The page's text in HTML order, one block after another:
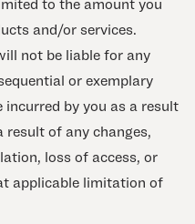
to the amount you
and/or services.
not be liable for any
or exemplary
incurred by you as a result
result of any changes,
loss of access, or
applicable limitation of